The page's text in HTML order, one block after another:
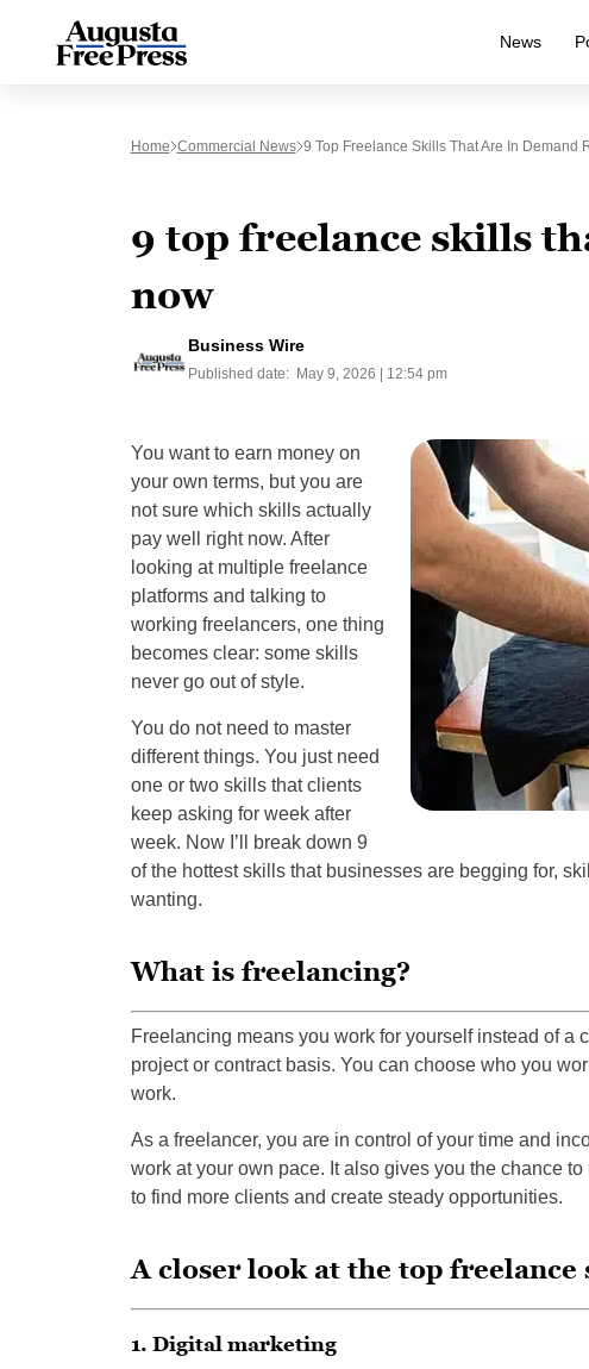
News
Home Commercial News 9 Top Freelance Skills That Are In Demand
9 top freelance skills
now
Business Wire
Published date: May 9, 2026 | 12:54 pm
You want to earn money on
your own terms, but you are
not sure which skills actually
pay well right now. After
looking at multiple freelance
platforms and talking to
working freelancers, one thing
becomes clear: some skills
never go out of style.
You do not need to master
different things. You just need
one or two skills that clients
keep asking for week after
week. Now I’ll break down 9
of the hottest skills that businesses are begging for,
wanting.
What is freelancing?
Freelancing means you work for yourself instead of a
project or contract basis. You can choose who you
work.
As a freelancer, you are in control of your time and
work at your own pace. It also gives you the chance
to find more clients and create steady opportunities.
A closer look at the top
1. Digital marketing